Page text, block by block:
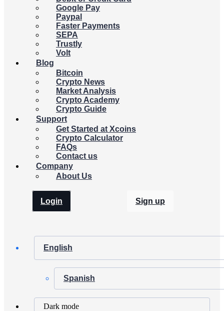
Google Pay
Paypal
Faster Payments
SEPA
Trustly
Volt
Blog
Bitcoin
Crypto News
Market Analysis
Crypto Academy
Crypto Guide
Support
Get Started at Xcoins
Crypto Calculator
FAQs
Contact us
Company
About Us
Login Sign up
English
Spanish
Dark mode